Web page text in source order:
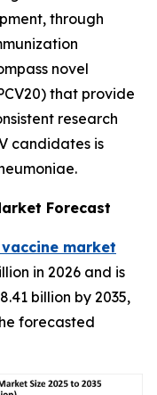
through
novel
that provide
research
candidates is
Forecast
market
in 2026 and is
billion by 2035,
forecasted